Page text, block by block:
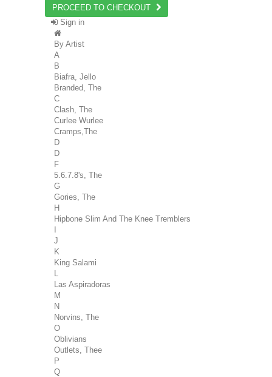
PROCEED TO CHECKOUT
Sign in
By Artist
A
B
Biafra, Jello
Branded, The
C
Clash, The
Curlee Wurlee
Cramps,The
D
D
F
5.6.7.8's, The
G
Gories, The
H
Hipbone Slim And The Knee Tremblers
J
K
King Salami
Las Aspiradoras
M
N
Norvins, The
O
Oblivians
Outlets, Thee
P
Q